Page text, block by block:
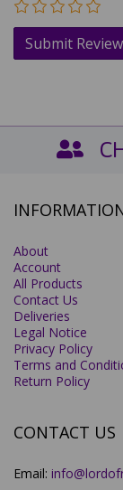
About
Account
All Products
Contact Us
Deliveries
Legal Notice
Privacy Policy
Terms and
Return Policy
CONTACT US
Email: